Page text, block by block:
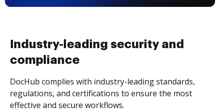
Industry-leading security and
compliance
DocHub complies with industry-leading standards,
regulations, and certifications to ensure the most
effective and secure workflows.